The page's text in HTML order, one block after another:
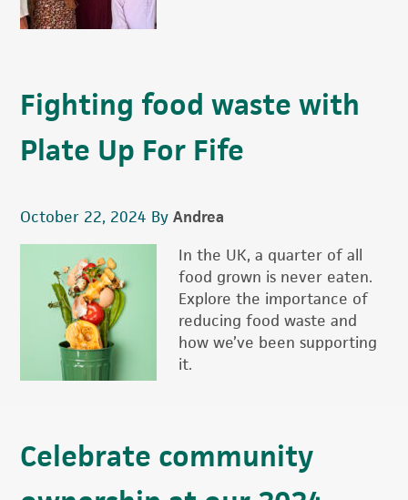
Fighting food waste with
Plate Up For Fife
October 22, 2024 ByAndrea
In the UK, a quarter of all
food grown is never eaten.
Explore the importance of
reducing food waste and
how we’ve been supporting
it.
Celebrate community